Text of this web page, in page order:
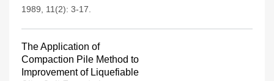
1989, 11(2): 3-17.
The Application of
Compaction Pile Method to
Improvement of Liquefiable